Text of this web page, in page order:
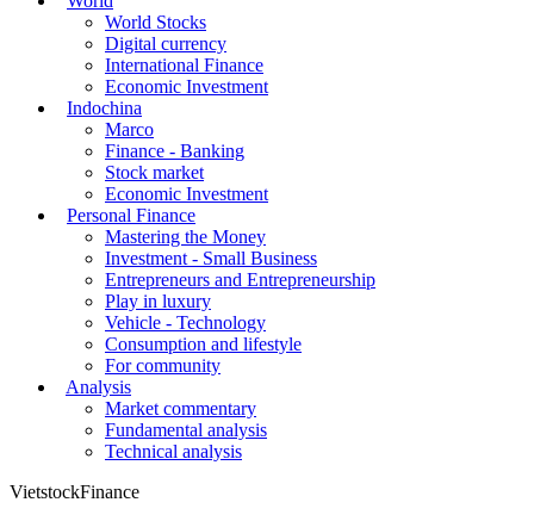
World Stocks
Digital currency
International Finance
Economic Investment
Indochina
Marco
Finance - Banking
Stock market
Economic Investment
Personal Finance
Mastering the Money
Investment - Small Business
Entrepreneurs and Entrepreneurship
Play in luxury
Vehicle - Technology
Consumption and lifestyle
For community
Analysis
Market commentary
Fundamental analysis
Technical analysis
VietstockFinance